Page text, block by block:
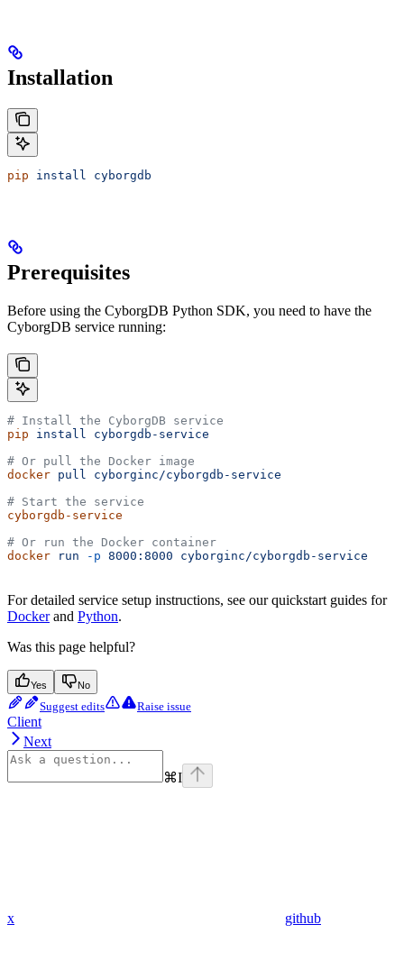
Installation
pip install cyborgdb
Prerequisites
Before using the CyborgDB Python SDK, you need to have the
CyborgDB service running:
# Install the CyborgDB service
pip install
cyborgdb-service
# Or pull the Docker image
docker pull
cyborginc/cyborgdb-service
# Start the service
cyborgdb-service
# Or run the Docker container
docker run -p 8000:8000 cyborginc/cyborgdb-service
For detailed service setup instructions, see our quickstart guides for
Dockerand Python.
Was this page helpful?
Yes No
Suggest edits Raise issue
Client
Next
⌘I
x github